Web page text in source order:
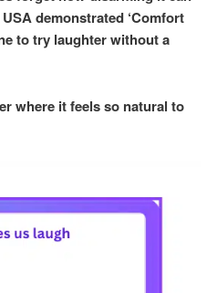
demonstrated ‘Comfort
to try laughter without a
where it feels so natural to